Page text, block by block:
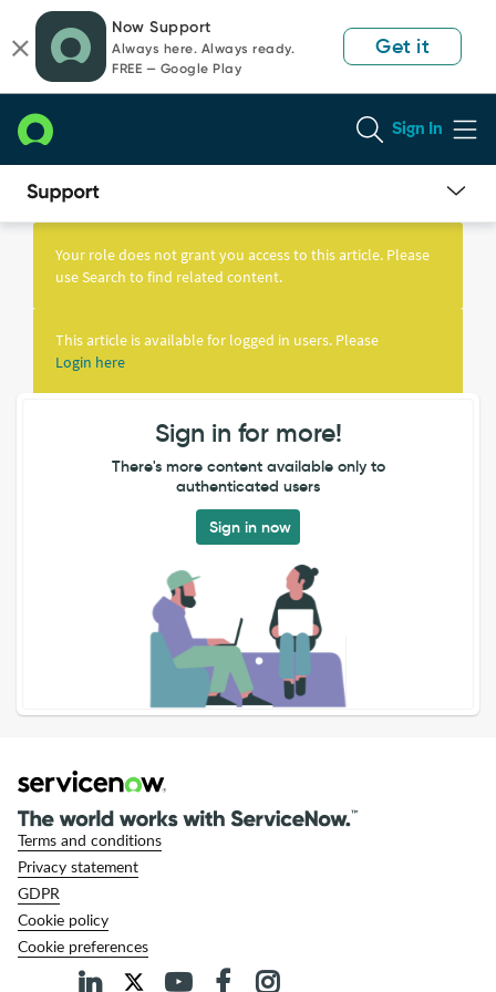
page
content
chat
Now Support
Always here. Always ready.
FREE — Google Play
Get it
Sign In
Knowledge
Your role does not grant you access to this article. Please
use Search to find related content.
This article is available for logged in users. Please
Login here
Sign in for more!
There's more content available only to
authenticated users
Sign in now
Terms and conditions
Privacy statement
GDPR
Cookie policy
Cookie preferences